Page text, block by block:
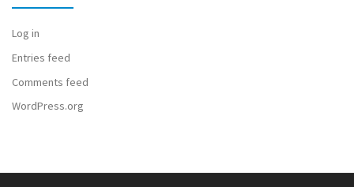
Log in
Entries feed
Comments feed
WordPress.org